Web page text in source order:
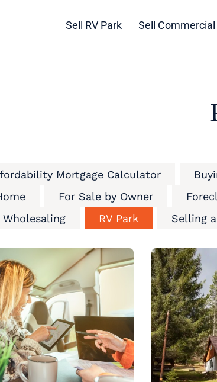
Sell RV Park Sell Commercial
Mortgage Calculator
For Sale by Owner
Wholesaling
RV Park Selling